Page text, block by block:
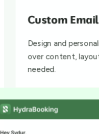
Custom
Design and
over content,
needed.